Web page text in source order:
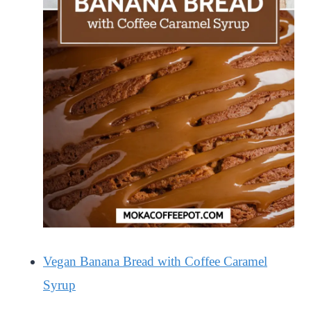
Vegan Banana Bread with Coffee Caramel
Syrup